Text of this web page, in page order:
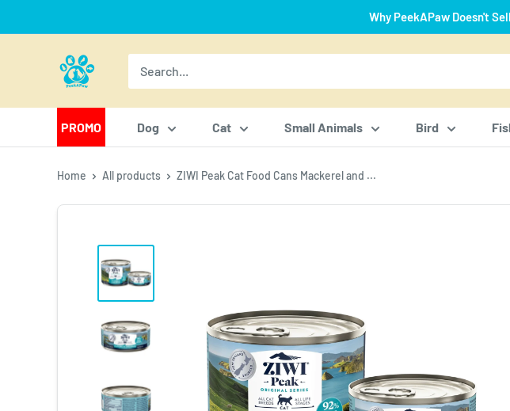
to
Why PeekAPaw Doesn't
PeekAPaw
Pet
Supplies
PROMO Dog Cat Small Animals Bird
Home All products ZIWI Peak Cat Food Cans Mackerel and ...